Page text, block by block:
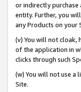
or indirectly purchase
entity. Further, you
any Products on your
(v) You will not cloak,
of the application in
clicks through such
(w) You will not use a
Site.